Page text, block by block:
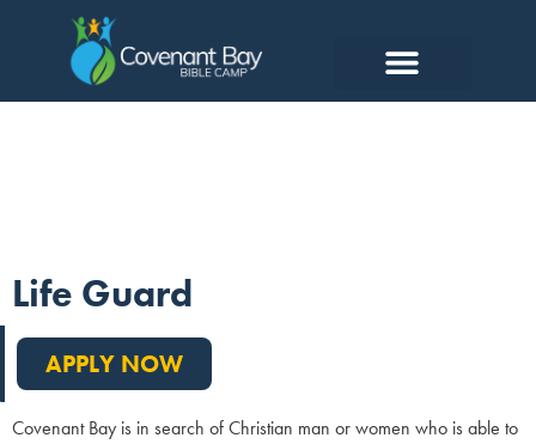
Life Guard
APPLY NOW
Covenant Bay is in search of Christian man or women who is able to